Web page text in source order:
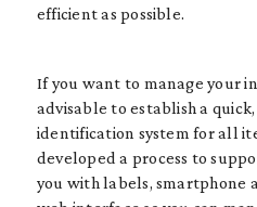
efficient as possible.
If you want to manage your
advisable to establish a
identification system for all
developed a process to
you with labels, smartphone